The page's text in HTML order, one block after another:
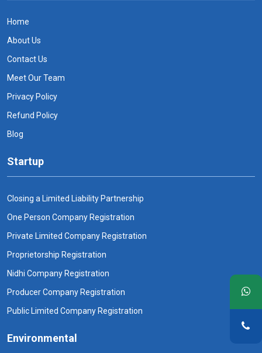
Home
About Us
Contact Us
Meet Our Team
Privacy Policy
Refund Policy
Blog
Startup
Closing a Limited Liability Partnership
One Person Company Registration
Private Limited Company Registration
Proprietorship Registration
Nidhi Company Registration
Producer Company Registration
Public Limited Company Registration
Environmental